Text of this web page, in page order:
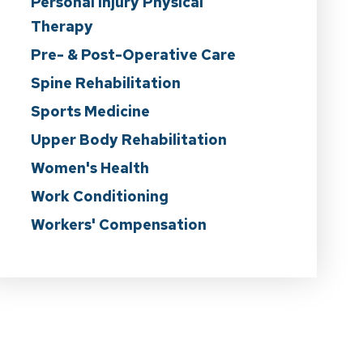
Therapy
Pre- & Post-Operative Care
Spine Rehabilitation
Sports Medicine
Upper Body Rehabilitation
Women's Health
Work Conditioning
Workers' Compensation